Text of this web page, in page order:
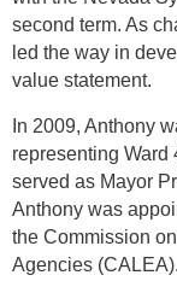
second term. As
led the way in
value statement.
In 2009, Anthony
representing Ward
served as Mayor
Anthony was
the Commission
Agencies